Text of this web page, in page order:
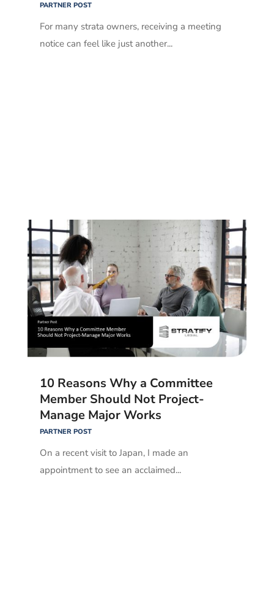
PARTNER POST
For many strata owners, receiving a meeting
notice can feel like just another...
10 Reasons Why a Committee
Member Should Not Project-
Manage Major Works
PARTNER POST
On a recent visit to Japan, I made an
appointment to see an acclaimed...